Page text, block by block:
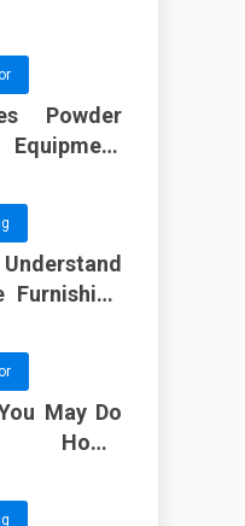
Powder
from
Understand
May Do
Contractor
Next 10